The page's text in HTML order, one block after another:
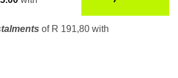
of R 191,80 with